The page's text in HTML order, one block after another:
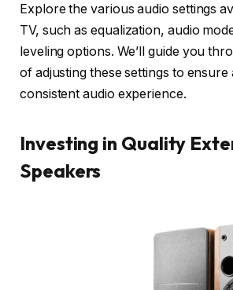
Explore the various audio settings
TV, such as equalization, audio
leveling options. We’ll guide you
of adjusting these settings to ensure
consistent audio experience.
Investing in Quality
Speakers